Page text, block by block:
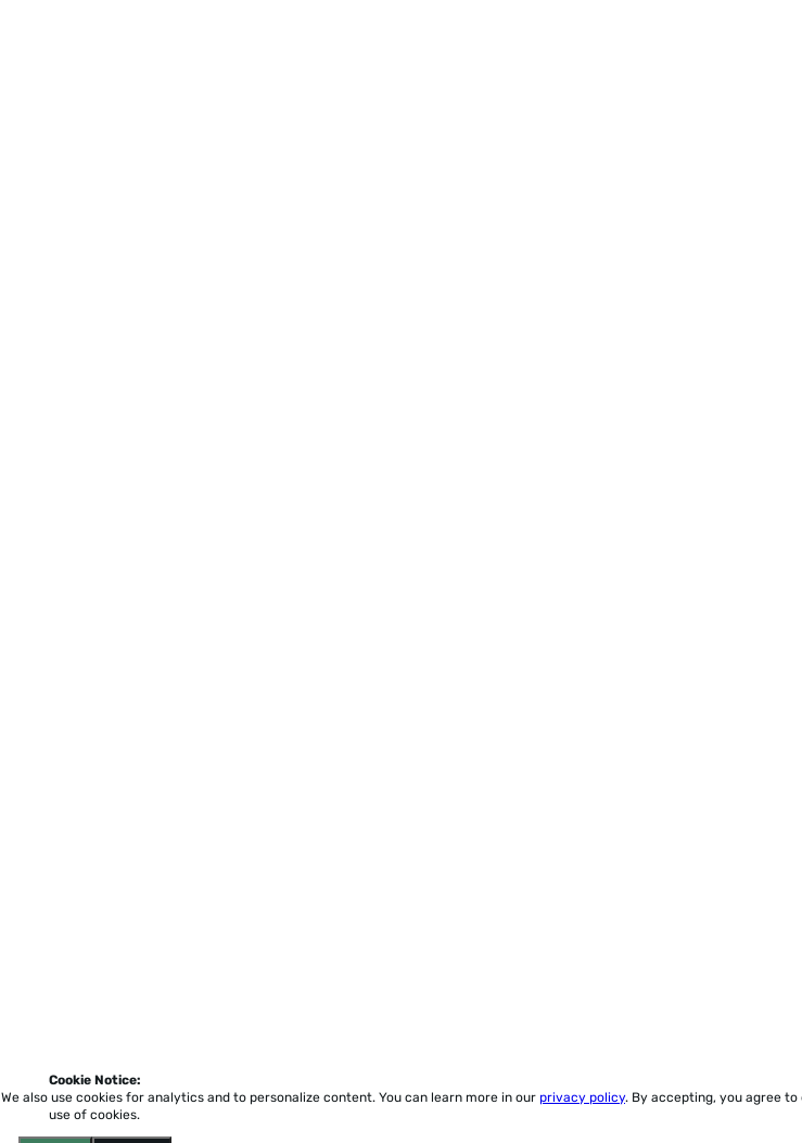
Cookie Notice:
We also use cookies for analytics and to personalize content. You can learn more in our privacy policy. By accepting, you agree to
use of cookies.